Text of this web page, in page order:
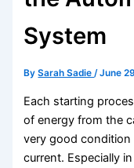
System
BySarah Sadie/June
Each starting
of energy from the
very good condition
current. Especially